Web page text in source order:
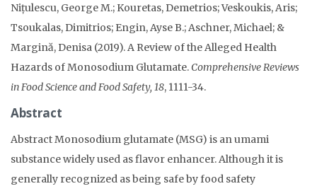
Nițulescu, George M.; Kouretas, Demetrios; Veskoukis, Aris;
Tsoukalas, Dimitrios; Engin, Ayse B.; Aschner, Michael; &
Margină, Denisa (2019). A Review of the Alleged Health
Hazards of Monosodium Glutamate.Comprehensive Reviews
in Food Science and Food Safety, 18, 1111-34.
Abstract
Abstract Monosodium glutamate (MSG) is an umami
substance widely used as flavor enhancer. Although it is
generally recognized as being safe by food safety